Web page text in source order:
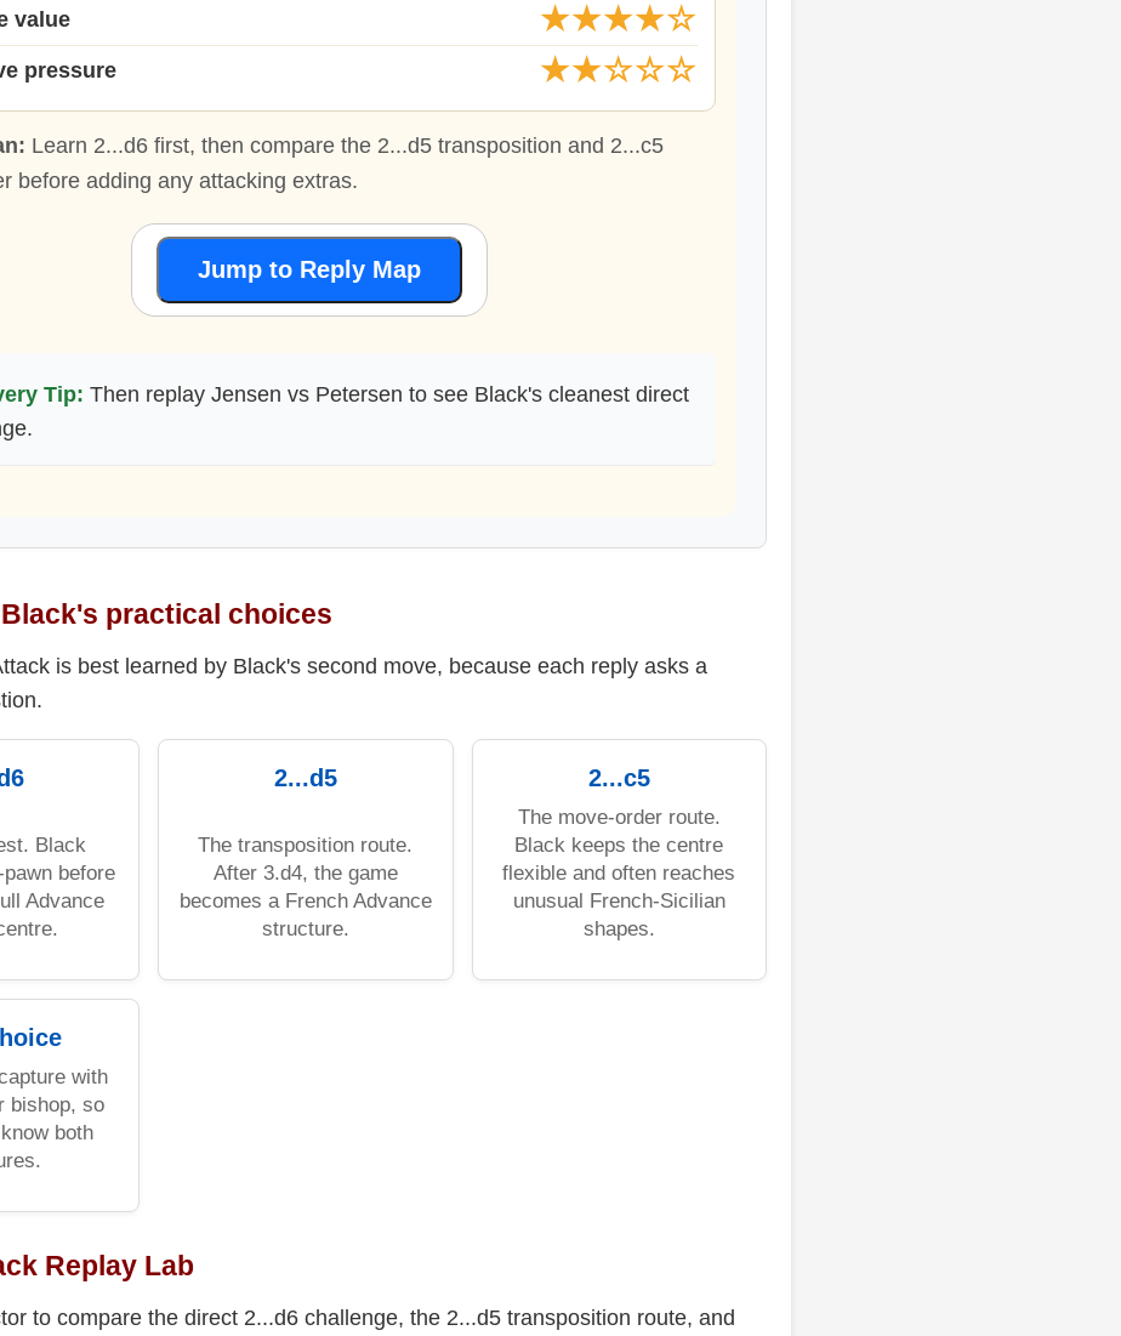
value ★★★★☆
pressure ★★☆☆☆
Learn 2...d6 first, then compare the 2...d5 transposition and 2...c5
before adding any attacking extras.
Jump to Reply Map
Tip: Then replay Jensen vs Petersen to see Black's cleanest direct
practical choices
is best learned by Black's second move, because each reply asks a
Black
before
Advance
2...d5
The transposition route.
After 3.d4, the game
becomes a French Advance
structure.
2...c5
The move-order route.
Black keeps the centre
flexible and often reaches
unusual French-Sicilian
shapes.
with
bishop, so
both
Replay Lab
to compare the direct 2...d6 challenge, the 2...d5 transposition route, and